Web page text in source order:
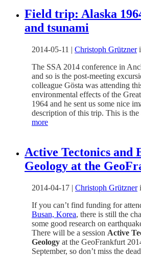
Field trip: Alaska
and tsunami
2014-05-11 | Christoph Grützner
The SSA 2014 conference in
and so is the post-meeting
colleague Gösta was attending
environmental effects of the
1964 and he sent us some nice
description of this trip. This is the
more
Active Tectonics and
Geology at the
2014-04-17 | Christoph Grützner
If you can’t find funding for
Busan, Korea, there is still the
some good research on
There will be a session Active
Geology at the GeoFrankfurt
September, so don’t miss the